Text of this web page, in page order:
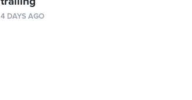
4 DAYS AGO